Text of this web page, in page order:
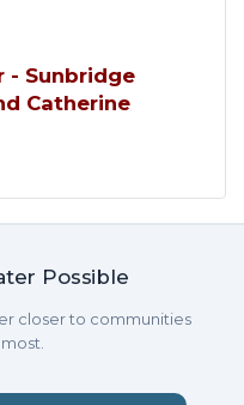
- Sunbridge
Catherine
Possible
closer to communities